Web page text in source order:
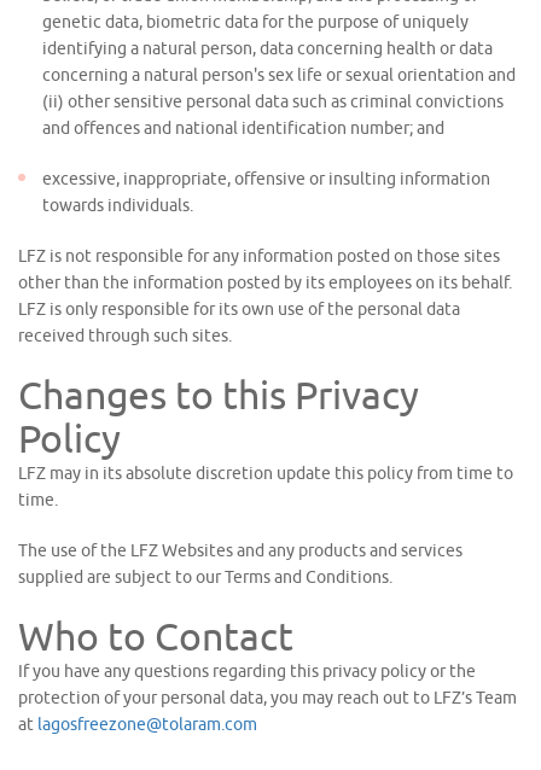
genetic data, biometric data for the purpose of uniquely
identifying a natural person, data concerning health or data
concerning a natural person's sex life or sexual orientation and
(ii) other sensitive personal data such as criminal convictions
and offences and national identification number; and
excessive, inappropriate, offensive or insulting information
towards individuals.
LFZ is not responsible for any information posted on those sites
other than the information posted by its employees on its behalf.
LFZ is only responsible for its own use of the personal data
received through such sites.
Changes to this Privacy
Policy
LFZ may in its absolute discretion update this policy from time to
time.
The use of the LFZ Websites and any products and services
supplied are subject to our Terms and Conditions.
Who to Contact
If you have any questions regarding this privacy policy or the
protection of your personal data, you may reach out to LFZ’s Team
at lagosfreezone@tolaram.com